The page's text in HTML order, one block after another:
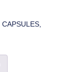
CAPSULES,